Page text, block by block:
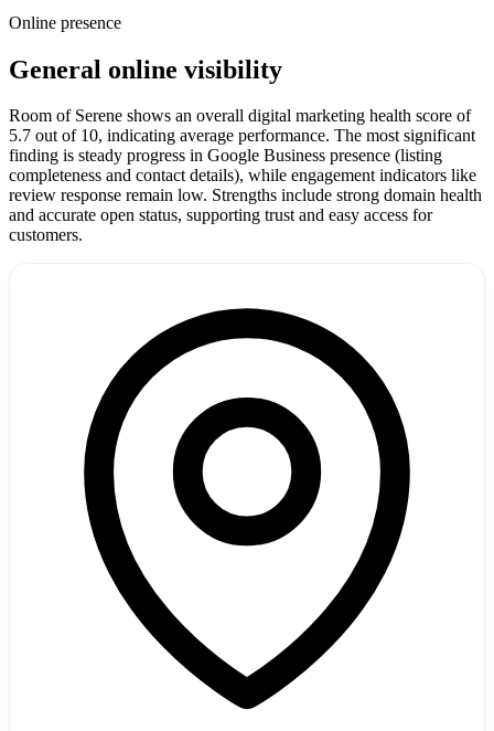
Online presence
General online visibility
Room of Serene shows an overall digital marketing health score of
5.7 out of 10, indicating average performance. The most significant
finding is steady progress in Google Business presence (listing
completeness and contact details), while engagement indicators like
review response remain low. Strengths include strong domain health
and accurate open status, supporting trust and easy access for
customers.